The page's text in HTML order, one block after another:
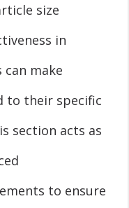
size
in
make
to their specific
section acts as
to ensure